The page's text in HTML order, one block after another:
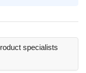
specialists